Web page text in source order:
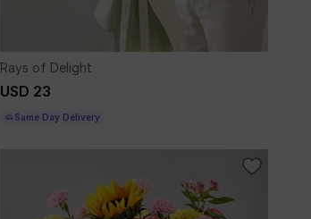
Rays of Delight
USD 23
Same Day Delivery